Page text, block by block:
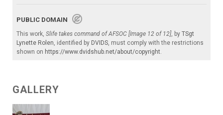
PUBLIC DOMAIN
This work, Slife takes command of AFSOC [Image 12 of 12] , by TSgt
Lynette Rolen , identified by DVIDS , must comply with the restrictions
shown on https://www.dvidshub.net/about/copyright
GALLERY